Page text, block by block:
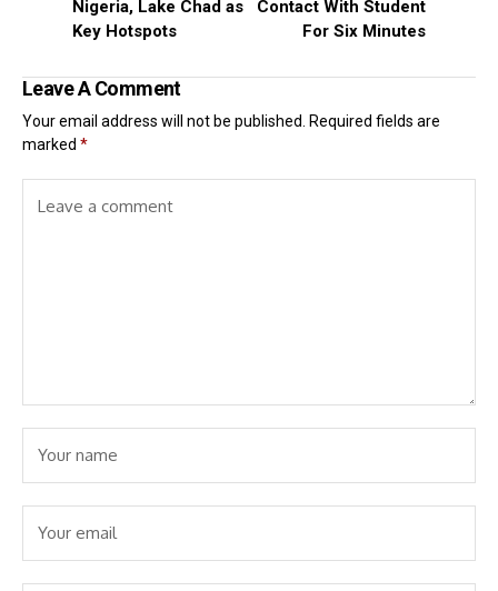
Nigeria, Lake Chad as
Key Hotspots
Contact With Student
For Six Minutes
Leave A Comment
Your email address will not be published. Required fields are
marked *